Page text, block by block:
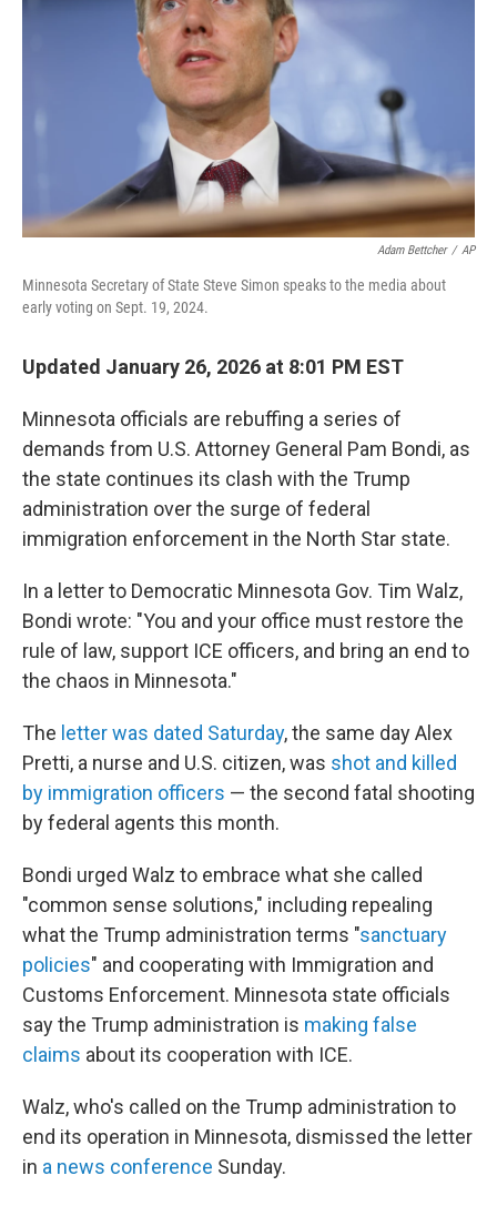
k
Adam Bettcher / AP
Minnesota Secretary of State Steve Simon speaks to the media about
early voting on Sept. 19, 2024.
Updated January 26, 2026 at 8:01 PM EST
Minnesota officials are rebuffing a series of
demands from U.S. Attorney General Pam Bondi, as
the state continues its clash with the Trump
administration over the surge of federal
immigration enforcement in the North Star state.
In a letter to Democratic Minnesota Gov. Tim Walz,
Bondi wrote: "You and your office must restore the
rule of law, support ICE officers, and bring an end to
the chaos in Minnesota."
The letter was dated Saturday, the same day Alex
Pretti, a nurse and U.S. citizen, was shot and killed
by immigration officers — the second fatal shooting
by federal agents this month.
Bondi urged Walz to embrace what she called
"common sense solutions," including repealing
what the Trump administration terms "sanctuary
policies" and cooperating with Immigration and
Customs Enforcement. Minnesota state officials
say the Trump administration is making false
claims about its cooperation with ICE.
Walz, who's called on the Trump administration to
end its operation in Minnesota, dismissed the letter
in a news conference Sunday.